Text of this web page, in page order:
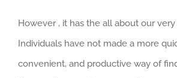
However , it has the all about our
Individuals have not made a more
convenient, and productive way of